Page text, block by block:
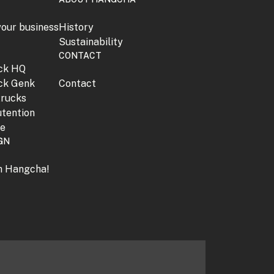
business
HQ
Genk
Hangcha!
History
Sustainability
CONTACT
Contact